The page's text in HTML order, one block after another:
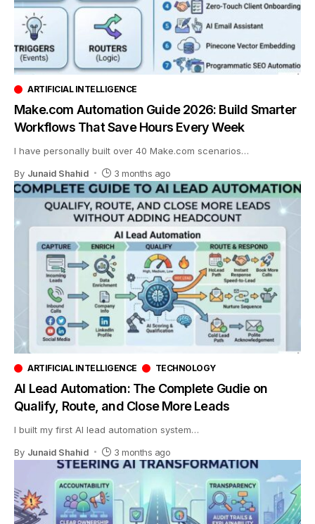
ARTIFICIAL INTELLIGENCE
Make.com Automation Guide 2026: Build Smarter
Workflows That Save Hours Every Week
I have personally built over 40 Make.com scenarios…
By Junaid Shahid 3 months ago
ARTIFICIAL INTELLIGENCE TECHNOLOGY
AI Lead Automation: The Complete Gudie on
Qualify, Route, and Close More Leads
I built my first AI lead automation system…
By Junaid Shahid 3 months ago